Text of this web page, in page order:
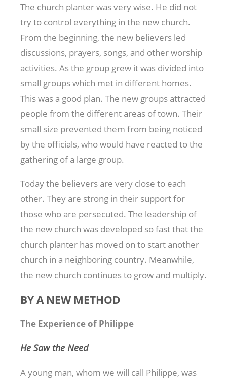
The church planter was very wise. He did not
try to control everything in the new church.
From the beginning, the new believers led
discussions, prayers, songs, and other worship
activities. As the group grew it was divided into
small groups which met in different homes.
This was a good plan. The new groups attracted
people from the different areas of town. Their
small size prevented them from being noticed
by the officials, who would have reacted to the
gathering of a large group.
Today the believers are very close to each
other. They are strong in their support for
those who are persecuted. The leadership of
the new church was developed so fast that the
church planter has moved on to start another
church in a neighboring country. Meanwhile,
the new church continues to grow and multiply.
BY A NEW METHOD
The Experience of Philippe
He Saw the Need
A young man, whom we will call Philippe, was